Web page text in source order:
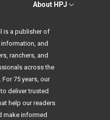
About HPJ
is a publisher of
and
ranchers, and
across the
75 years, our
deliver trusted
help our readers
make informed